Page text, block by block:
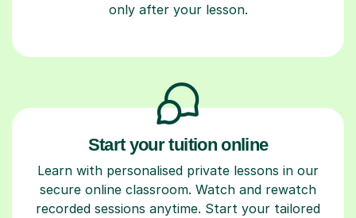
only after your lesson.
Start your tuition online
Learn with personalised private lessons in our
secure online classroom. Watch and rewatch
recorded sessions anytime. Start your tailored